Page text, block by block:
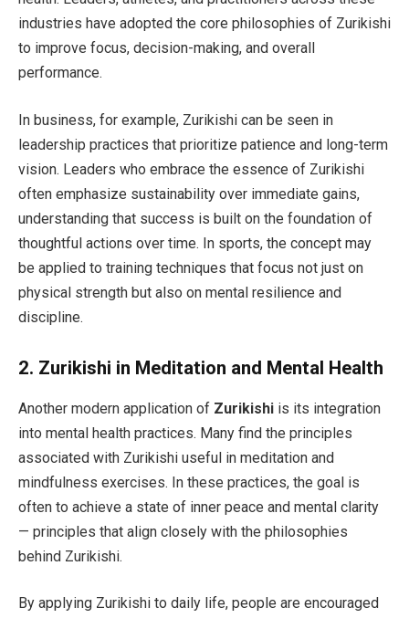
industries have adopted the core philosophies of Zurikishi
to improve focus, decision-making, and overall
performance.
In business, for example, Zurikishi can be seen in
leadership practices that prioritize patience and long-term
vision. Leaders who embrace the essence of Zurikishi
often emphasize sustainability over immediate gains,
understanding that success is built on the foundation of
thoughtful actions over time. In sports, the concept may
be applied to training techniques that focus not just on
physical strength but also on mental resilience and
discipline.
2. Zurikishi in Meditation and Mental Health
Another modern application of Zurikishi is its integration
into mental health practices. Many find the principles
associated with Zurikishi useful in meditation and
mindfulness exercises. In these practices, the goal is
often to achieve a state of inner peace and mental clarity
— principles that align closely with the philosophies
behind Zurikishi.
By applying Zurikishi to daily life, people are encouraged